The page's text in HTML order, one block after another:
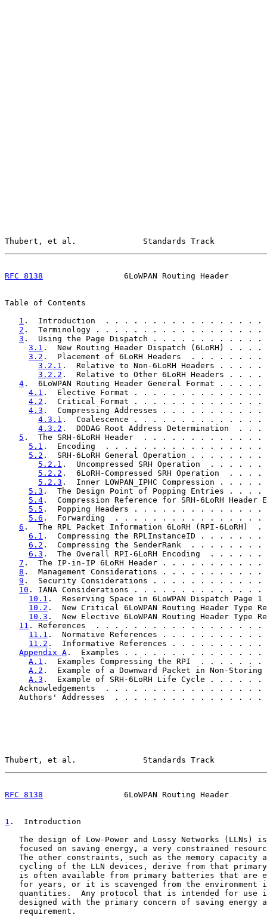
Thubert, et al.              Standards Track
RFC 8138
6LoWPAN Routing Header
Table of Contents
1 .  Introduction  . . . . . . . . . . . . . . .
2 .  Terminology . . . . . . . . . . . . . . .
3 .  Using the Page Dispatch . . . . . . . .
3.1 .  New Routing Header Dispatch
3.2 .  Placement of 6LoRH Headers  . . . .
3.2.1 .  Relative to Non-6LoRH Headers
3.2.2 .  Relative to Other 6LoRH
4 .  6LoWPAN Routing Header General
4.1 .  Elective Format . . . . . . . . . . . .
4.2 .  Critical Format . . . . . . . . . . . .
4.3 .  Compressing Addresses . . . . . . . .
4.3.1 .  Coalescence . . . . . . . . . . . .
4.3.2 .  DODAG Root Address
5 .  The SRH-6LoRH Header  . . . . . . . . .
5.1 .  Encoding  . . . . . . . . . . . . . . .
5.2 .  SRH-6LoRH General Operation . . . .
5.2.1 .  Uncompressed SRH Operation  . .
5.2.2 .  6LoRH-Compressed SRH Operation
5.2.3 .  Inner LOWPAN_IPHC Compression
5.3 .  The Design Point of Popping Entries
5.4 .  Compression Reference for SRH-6LoRH
5.5 .  Popping Headers . . . . . . . . . . .
5.6 .  Forwarding  . . . . . . . . . . . . . .
6 .  The RPL Packet Information 6LoRH (RPI-
6.1 .  Compressing the RPLInstanceID . . .
6.2 .  Compressing the SenderRank  . . . .
6.3 .  The Overall RPI-6LoRH Encoding  . .
7 .  The IP-in-IP 6LoRH Header . . . . . . . .
8 .  Management Considerations . . . . . . .
9 .  Security Considerations . . . . . . . . .
10 . IANA Considerations . . . . . . . . . . .
10.1 .  Reserving Space in 6LoWPAN Dispatch
10.2 .  New Critical 6LoWPAN Routing Header
10.3 .  New Elective 6LoWPAN Routing Header
11 . References  . . . . . . . . . . . . . . . .
11.1 .  Normative References . . . . . . . .
11.2 .  Informative References . . . . . . .
Appendix A .  Examples . . . . . . . . . . . . .
A.1 .  Examples Compressing the RPI  . . .
A.2 .  Example of a Downward Packet in Non-
A.3 .  Example of SRH-6LoRH Life Cycle . .
Acknowledgements  . . . . . . . . . . . . . . . .
Authors' Addresses  . . . . . . . . . . . . . . .
Thubert, et al.              Standards Track
RFC 8138
6LoWPAN Routing Header
1 .  Introduction
The design of Low-Power and Lossy Networks (LLNs)
focused on saving energy, a very constrained
The other constraints, such as the memory capacity
cycling of the LLN devices, derive from that
is often available from primary batteries that are
for years, or it is scavenged from the environment
quantities.  Any protocol that is intended for use
designed with the primary concern of saving energy
   requirement.